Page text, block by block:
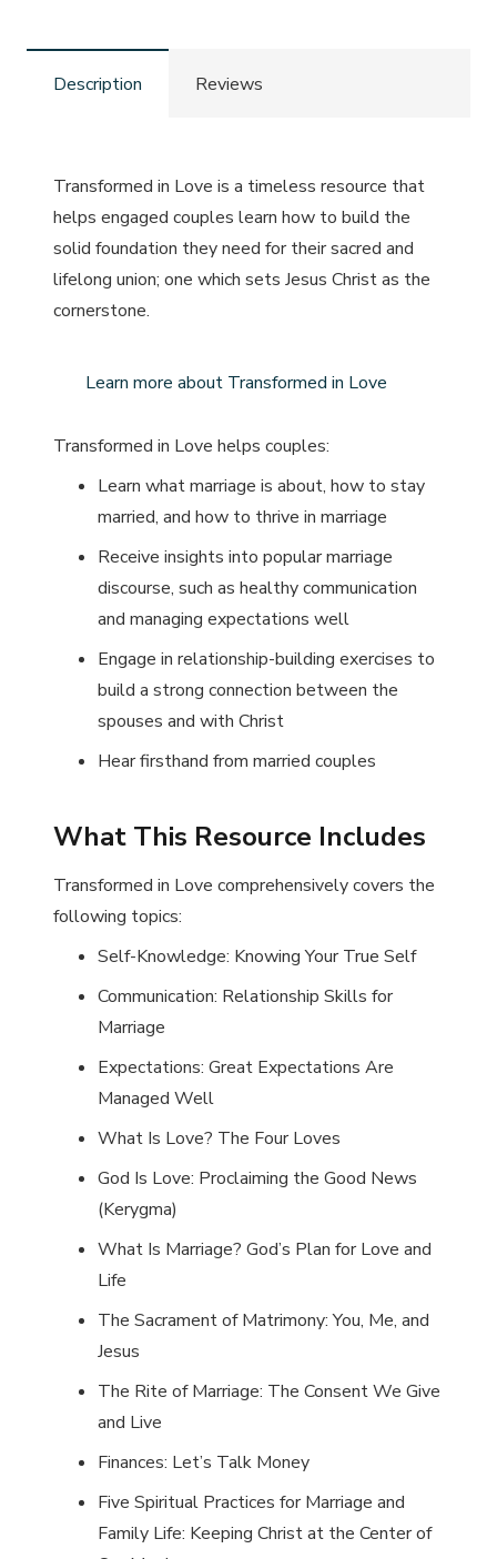
Description Reviews
Transformed in Love is a timeless resource that
helps engaged couples learn how to build the
solid foundation they need for their sacred and
lifelong union; one which sets Jesus Christ as the
cornerstone.
Learn more about Transformed in Love
Transformed in Love helps couples:
Learn what marriage is about, how to stay
married, and how to thrive in marriage
Receive insights into popular marriage
discourse, such as healthy communication
and managing expectations well
Engage in relationship-building exercises to
build a strong connection between the
spouses and with Christ
Hear firsthand from married couples
What This Resource Includes
Transformed in Love comprehensively covers the
following topics:
Self-Knowledge: Knowing Your True Self
Communication: Relationship Skills for
Marriage
Expectations: Great Expectations Are
Managed Well
What Is Love? The Four Loves
God Is Love: Proclaiming the Good News
(Kerygma)
What Is Marriage? God’s Plan for Love and
Life
The Sacrament of Matrimony: You, Me, and
Jesus
The Rite of Marriage: The Consent We Give
and Live
Finances: Let’s Talk Money
Five Spiritual Practices for Marriage and
Family Life: Keeping Christ at the Center of